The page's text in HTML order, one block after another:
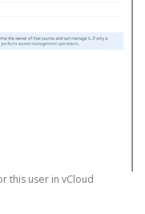
this user in vCloud